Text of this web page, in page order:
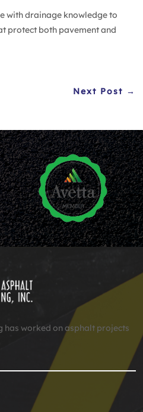
with drainage knowledge to
protect both pavement and
Next Post →
has worked on asphalt projects